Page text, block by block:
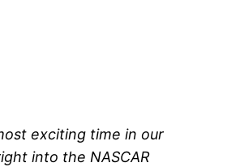
exciting time in our
into the NASCAR